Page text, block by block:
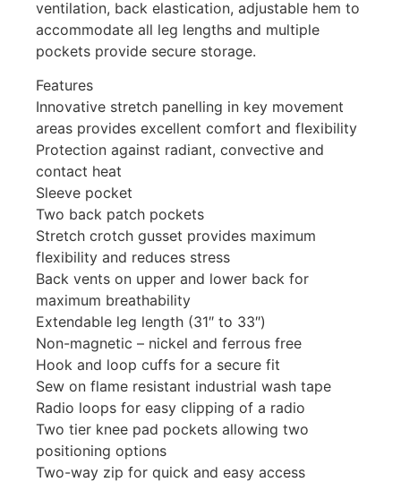
ventilation, back elastication, adjustable hem to
accommodate all leg lengths and multiple
pockets provide secure storage.
Features
Innovative stretch panelling in key movement
areas provides excellent comfort and flexibility
Protection against radiant, convective and
contact heat
Sleeve pocket
Two back patch pockets
Stretch crotch gusset provides maximum
flexibility and reduces stress
Back vents on upper and lower back for
maximum breathability
Extendable leg length (31″ to 33″)
Non-magnetic – nickel and ferrous free
Hook and loop cuffs for a secure fit
Sew on flame resistant industrial wash tape
Radio loops for easy clipping of a radio
Two tier knee pad pockets allowing two
positioning options
Two-way zip for quick and easy access